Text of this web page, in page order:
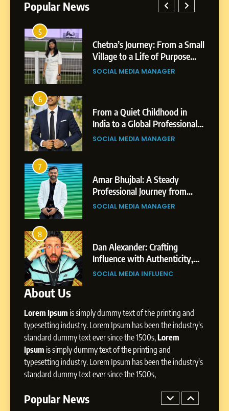
Popular News
Chetna’s Journey: From a Small
Village to a Life of Purpose
and Growth
SOCIAL MEDIA MANAGER
From a Quiet Childhood in
India to a Global Professional
Journey: The Story of Sagar
Gupta
SOCIAL MEDIA MANAGER
Amar Bhujbal: A Steady
Professional Journey from
Pune to Dubai’s Business
Environment
SOCIAL MEDIA MANAGER
8
Dan Alexander: Crafting
Influence with Authenticity,
Storytelling, and Strategic
Presence
SOCIAL MEDIA INFLUENC
About Us
Lorem Ipsum is simply dummy text of the printing and
typesetting industry. Lorem Ipsum has been the industry's
standard dummy text ever since the 1500s,Lorem
Ipsum is simply dummy text of the printing and
typesetting industry. Lorem Ipsum has been the industry's
standard dummy text ever since the 1500s,
Popular News
Small Village to a Life of
Purpose and Growth
SOCIAL MEDIA MANAGER
India to a Global Professional
Journey: The Story of Sagar
Gupta
SOCIAL MEDIA MANAGER
Professional Journey from
Pune to Dubai’s Business
Environment
SOCIAL MEDIA MANAGER
8
Influence with Authenticity,
Storytelling, and Strategic
Presence
SOCIAL MEDIA INFLUENC
BoostKite Review 2026: AI-
Powered Instagram Growth
Platform for Creators,
Businesses & Brands